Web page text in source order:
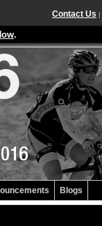
Contact Us |
.
Blogs